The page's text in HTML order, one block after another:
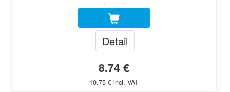
Detail
8.74 €
10.75 € incl. VAT